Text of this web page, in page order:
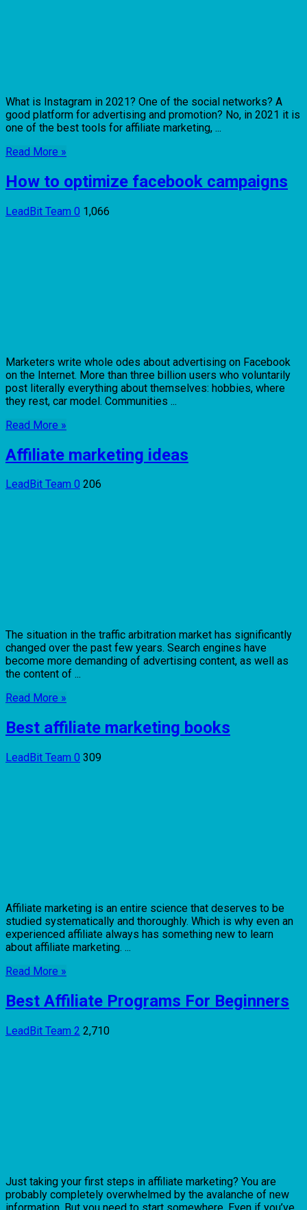
What is Instagram in 2021? One of the social networks? A
good platform for advertising and promotion? No, in 2021 it is
one of the best tools for affiliate marketing, ...
Read More »
How to optimize facebook campaigns
LeadBit Team 0 1,066
Marketers write whole odes about advertising on Facebook
on the Internet. More than three billion users who voluntarily
post literally everything about themselves: hobbies, where
they rest, car model. Communities ...
Read More »
Affiliate marketing ideas
LeadBit Team 0 206
The situation in the traffic arbitration market has significantly
changed over the past few years. Search engines have
become more demanding of advertising content, as well as
the content of ...
Read More »
Best affiliate marketing books
LeadBit Team 0 309
Affiliate marketing is an entire science that deserves to be
studied systematically and thoroughly. Which is why even an
experienced affiliate always has something new to learn
about affiliate marketing. ...
Read More »
Best Affiliate Programs For Beginners
LeadBit Team 2 2,710
Just taking your first steps in affiliate marketing? You are
probably completely overwhelmed by the avalanche of new